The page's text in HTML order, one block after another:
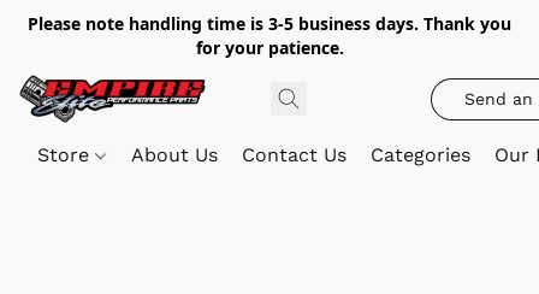
Please note handling time is 3-5 business days. Thank you
for your patience.
Send an
Store About Us Contact Us Categories Our